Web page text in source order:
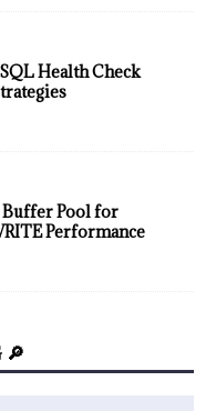
Health Check
Pool for
Performance